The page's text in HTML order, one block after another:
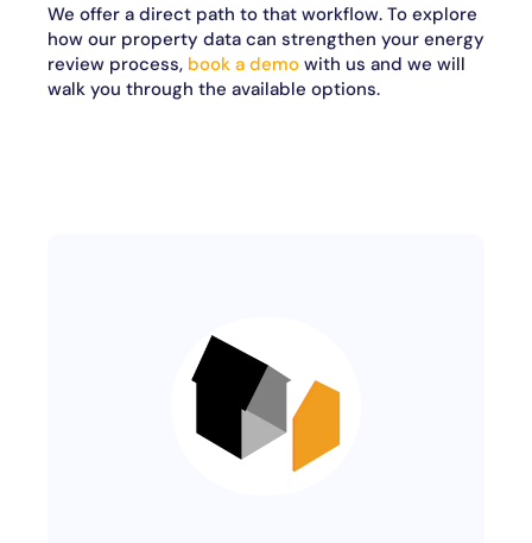
We offer a direct path to that workflow. To explore
how our property data can strengthen your energy
review process, book a demo with us and we will
walk you through the available options.